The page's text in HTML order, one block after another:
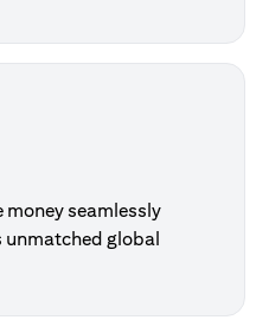
money seamlessly
global